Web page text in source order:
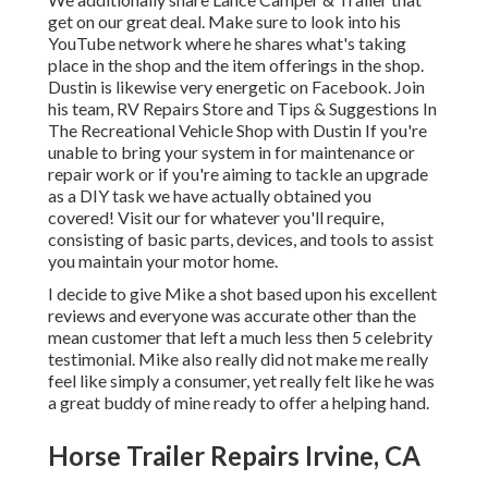
get on our great deal. Make sure to look into his
YouTube network where he shares what's taking
place in the shop and the item offerings in the shop.
Dustin is likewise very energetic on Facebook. Join
his team, RV Repairs Store and Tips & Suggestions In
The Recreational Vehicle Shop with Dustin If you're
unable to bring your system in for maintenance or
repair work or if you're aiming to tackle an upgrade
as a DIY task we have actually obtained you
covered! Visit our for whatever you'll require,
consisting of basic parts, devices, and tools to assist
you maintain your motor home.
I decide to give Mike a shot based upon his excellent
reviews and everyone was accurate other than the
mean customer that left a much less then 5 celebrity
testimonial. Mike also really did not make me really
feel like simply a consumer, yet really felt like he was
a great buddy of mine ready to offer a helping hand.
Horse Trailer Repairs Irvine, CA